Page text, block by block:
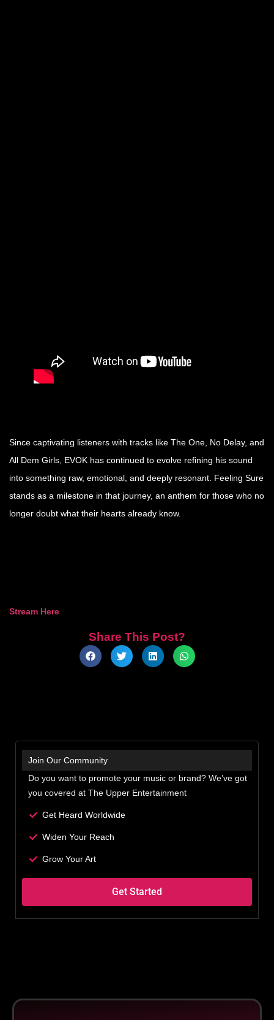
Since captivating listeners with tracks like The One, No Delay, and
All Dem Girls, EVOK has continued to evolve refining his sound
into something raw, emotional, and deeply resonant. Feeling Sure
stands as a milestone in that journey, an anthem for those who no
longer doubt what their hearts already know.
Stream Here
Share This Post?
Join Our Community
Do you want to promote your music or brand? We’ve got
you covered at The Upper Entertainment
Get Heard Worldwide
Widen Your Reach
Grow Your Art
Get Started